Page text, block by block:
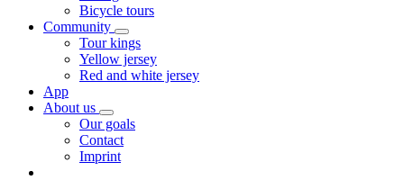
Bicycle tours
Community
Tour kings
Yellow jersey
Red and white jersey
App
About us
Our goals
Contact
Imprint